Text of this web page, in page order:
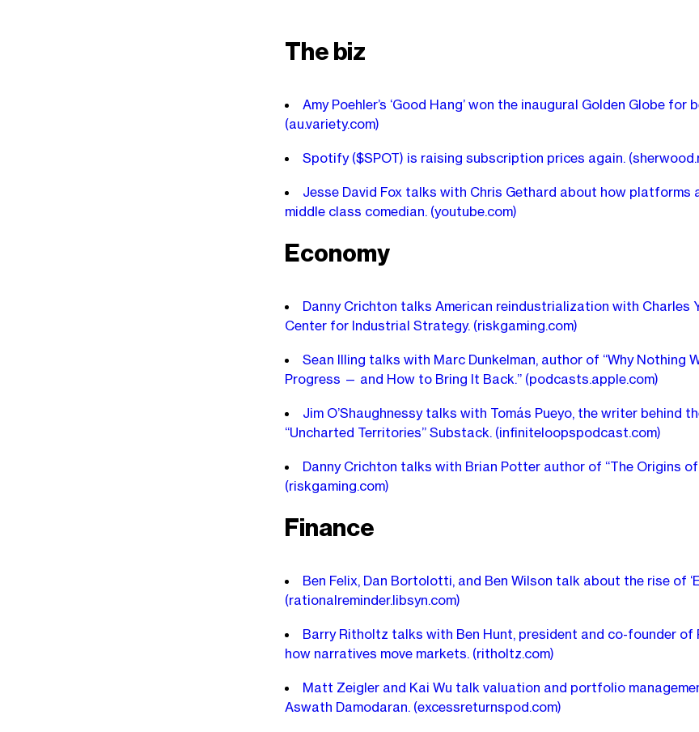
The biz
Amy Poehler’s ‘Good Hang’ won the inaugural Golden Globe for
(au.variety.com)
Spotify ($SPOT) is raising subscription prices again.
Jesse David Fox talks with Chris Gethard about how platforms
middle class comedian. (youtube.com)
Economy
Danny Crichton talks American reindustrialization with Charles
Center for Industrial Strategy. (riskgaming.com)
Sean Illing talks with Marc Dunkelman, author of “Why Nothing
Progress — and How to Bring It Back.” (podcasts.apple.com)
Jim O’Shaughnessy talks with Tomás Pueyo, the writer behind
“Uncharted Territories” Substack. (infiniteloopspodcast.com)
Danny Crichton talks with Brian Potter author of “The Origins of
(riskgaming.com)
Finance
Ben Felix, Dan Bortolotti, and Ben Wilson talk about the rise of
(rationalreminder.libsyn.com)
Barry Ritholtz talks with Ben Hunt, president and co-founder of
how narratives move markets. (ritholtz.com)
Matt Zeigler and Kai Wu talk valuation and portfolio
Aswath Damodaran. (excessreturnspod.com)